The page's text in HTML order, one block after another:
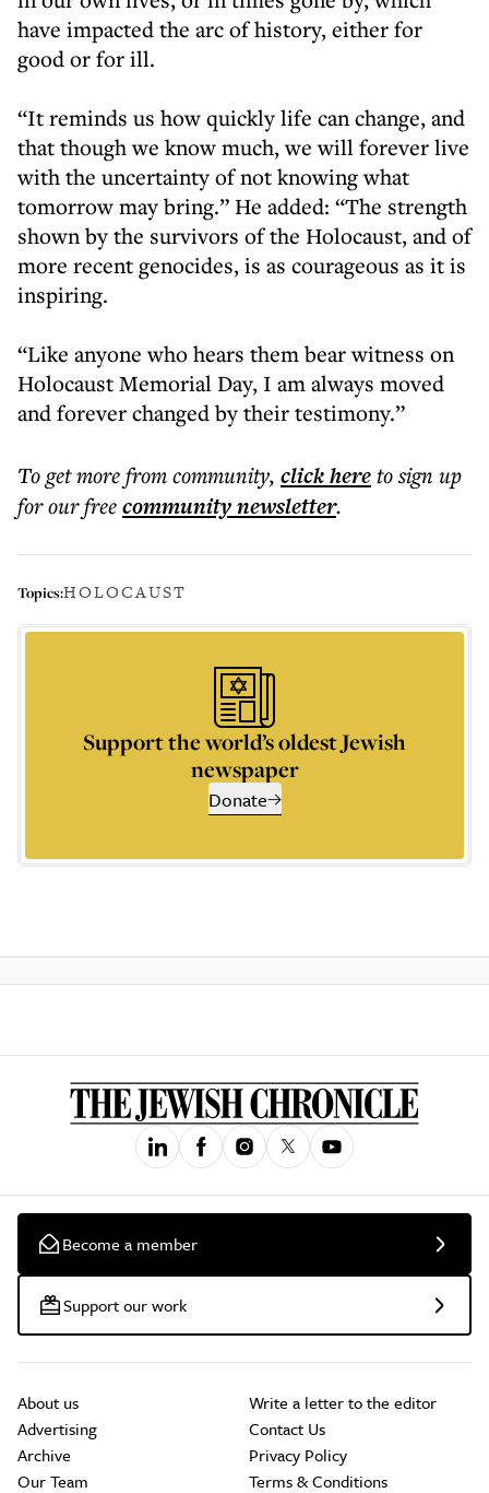
have impacted the arc of history, either for
good or for ill.
“It reminds us how quickly life can change, and
that though we know much, we will forever live
with the uncertainty of not knowing what
tomorrow may bring.” He added: “The strength
shown by the survivors of the Holocaust, and of
more recent genocides, is as courageous as it is
inspiring.
“Like anyone who hears them bear witness on
Holocaust Memorial Day, I am always moved
and forever changed by their testimony.”
To get morefrom community, click hereto sign up
for our freecommunitynewsletter.
Topics:HOLOCAUST
Support the world’s oldest Jewish
newspaper
Donate
Become a member
Support our work
About us
Advertising
Archive
Our Team
Write a letter to the editor
Contact Us
Privacy Policy
Terms & Conditions